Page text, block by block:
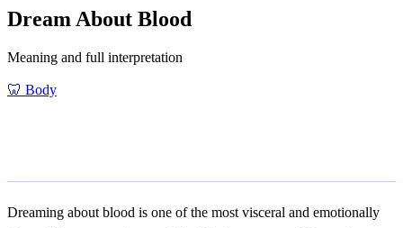
Dream About Blood
Meaning and full interpretation
🦷 Body
Dreaming about blood is one of the most visceral and emotionally